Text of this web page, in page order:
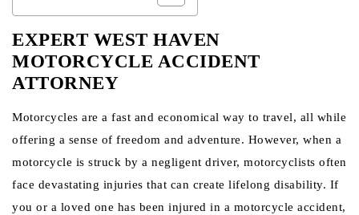
EXPERT WEST HAVEN
MOTORCYCLE ACCIDENT
ATTORNEY
Motorcycles are a fast and economical way to travel, all while
offering a sense of freedom and adventure. However, when a
motorcycle is struck by a negligent driver, motorcyclists often
face devastating injuries that can create lifelong disability. If
you or a loved one has been injured in a motorcycle accident,